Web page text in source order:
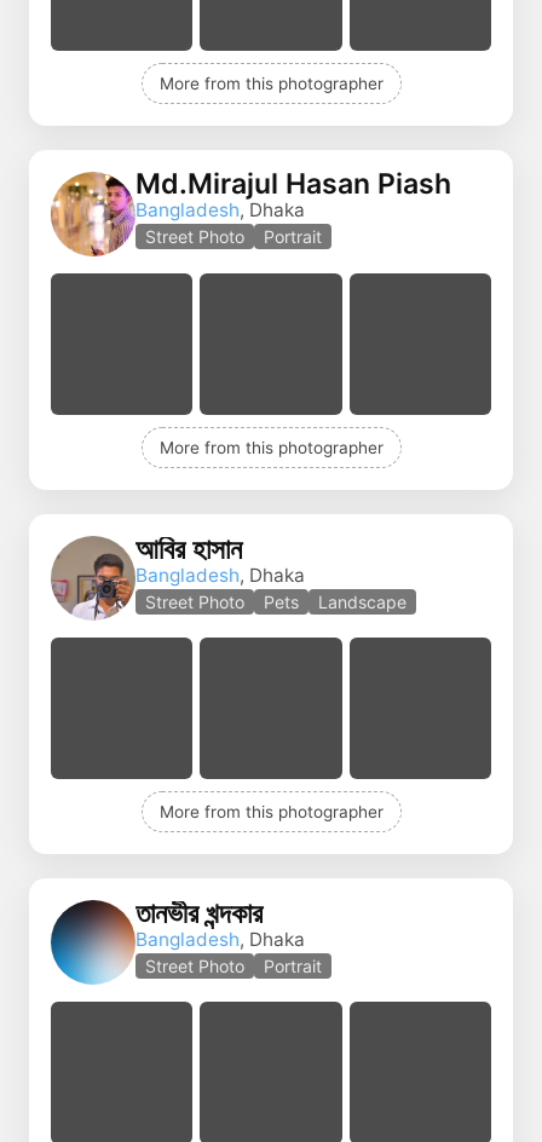
More from this photographer
Md.Mirajul Hasan Piash
Bangladesh, Dhaka
Street Photo Portrait
More from this photographer
আবির হাসান
Bangladesh, Dhaka
Street Photo Pets Landscape
More from this photographer
তানভীর খন্দকার
Bangladesh, Dhaka
Street Photo Portrait